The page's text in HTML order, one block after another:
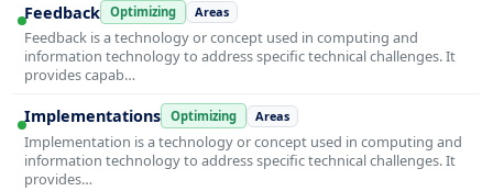
Feedback Optimizing Areas
Feedback is a technology or concept used in computing and
information technology to address specific technical challenges. It
provides capab…
Implementations Optimizing Areas
Implementation is a technology or concept used in computing and
information technology to address specific technical challenges. It
provides…